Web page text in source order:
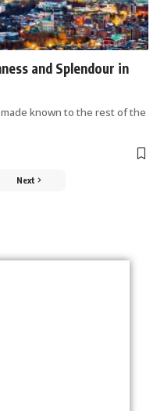
in Bangkok | World
Dubai Mall | World Holiday
Chiang Mai- Thailand |
Phuket, Thailand | World
to Visit in New York
Vibes
and Splendour in
made known to the rest of the
Next